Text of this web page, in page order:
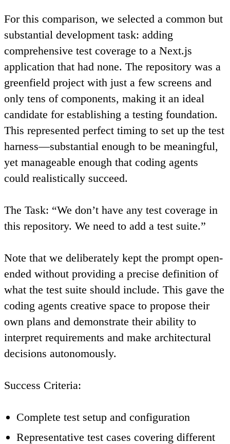
For this comparison, we selected a common but
substantial development task: adding
comprehensive test coverage to a Next.js
application that had none. The repository was a
greenfield project with just a few screens and
only tens of components, making it an ideal
candidate for establishing a testing foundation.
This represented perfect timing to set up the test
harness—substantial enough to be meaningful,
yet manageable enough that coding agents
could realistically succeed.
The Task: “We don’t have any test coverage in
this repository. We need to add a test suite.”
Note that we deliberately kept the prompt open-
ended without providing a precise definition of
what the test suite should include. This gave the
coding agents creative space to propose their
own plans and demonstrate their ability to
interpret requirements and make architectural
decisions autonomously.
Success Criteria:
Complete test setup and configuration
Representative test cases covering different